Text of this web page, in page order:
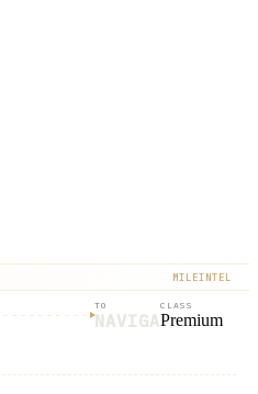
MILEINTEL
TO
NAVIGA
CLASS
Premium